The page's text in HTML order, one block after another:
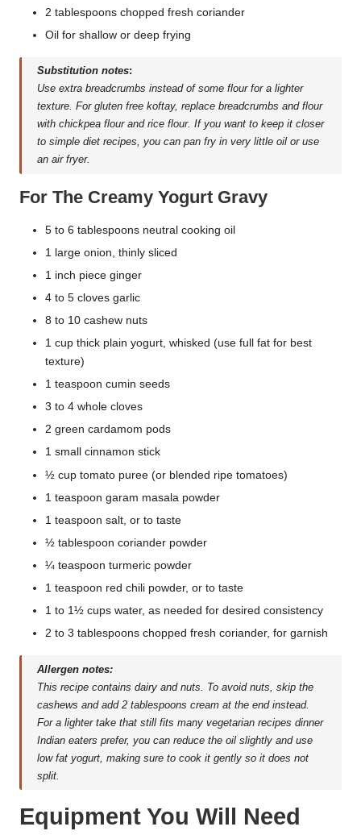
2 tablespoons chopped fresh coriander
Oil for shallow or deep frying
Substitution notes:
Use extra breadcrumbs instead of some flour for a lighter
texture. For gluten free koftay, replace breadcrumbs and flour
with chickpea flour and rice flour. If you want to keep it closer
to simple diet recipes, you can pan fry in very little oil or use
an air fryer.
For The Creamy Yogurt Gravy
5 to 6 tablespoons neutral cooking oil
1 large onion, thinly sliced
1 inch piece ginger
4 to 5 cloves garlic
8 to 10 cashew nuts
1 cup thick plain yogurt, whisked (use full fat for best
texture)
1 teaspoon cumin seeds
3 to 4 whole cloves
2 green cardamom pods
1 small cinnamon stick
½ cup tomato puree (or blended ripe tomatoes)
1 teaspoon garam masala powder
1 teaspoon salt, or to taste
½ tablespoon coriander powder
¼ teaspoon turmeric powder
1 teaspoon red chili powder, or to taste
1 to 1½ cups water, as needed for desired consistency
2 to 3 tablespoons chopped fresh coriander, for garnish
Allergen notes:
This recipe contains dairy and nuts. To avoid nuts, skip the
cashews and add 2 tablespoons cream at the end instead.
For a lighter take that still fits many vegetarian recipes dinner
Indian eaters prefer, you can reduce the oil slightly and use
low fat yogurt, making sure to cook it gently so it does not
split.
Equipment You Will Need